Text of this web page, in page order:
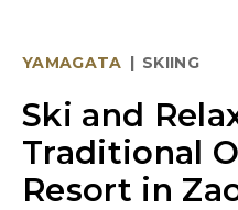
YAMAGATA | SKIING
Ski and
Traditional
Resort in